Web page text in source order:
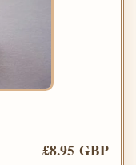
£8.95 GBP